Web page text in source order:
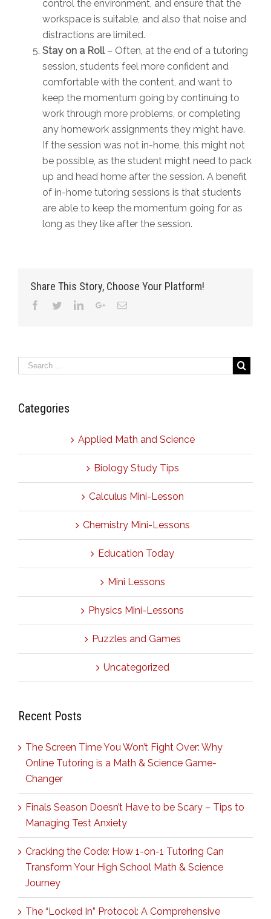
control the environment, and ensure that the
workspace is suitable, and also that noise and
distractions are limited.
Stay on a Roll– Often, at the end of a tutoring
session, students feel more confident and
comfortable with the content, and want to
keep the momentum going by continuing to
work through more problems, or completing
any homework assignments they might have.
If the session was not in-home, this might not
be possible, as the student might need to pack
up and head home after the session. A benefit
of in-home tutoring sessions is that students
are able to keep the momentum going for as
long as they like after the session.
Share This Story, Choose Your Platform!
Facebook
TwitterLinkedinGoogle+Email
Categories
Applied Math and Science
Biology Study Tips
Calculus Mini-Lesson
Chemistry Mini-Lessons
Education Today
Mini Lessons
Physics Mini-Lessons
Puzzles and Games
Uncategorized
Recent Posts
The Screen Time You Won’t Fight Over: Why
Online Tutoring is a Math & Science Game-
Changer
Finals Season Doesn’t Have to be Scary – Tips to
Managing Test Anxiety
Cracking the Code: How 1-on-1 Tutoring Can
Transform Your High School Math & Science
Journey
The “Locked In” Protocol: A Comprehensive